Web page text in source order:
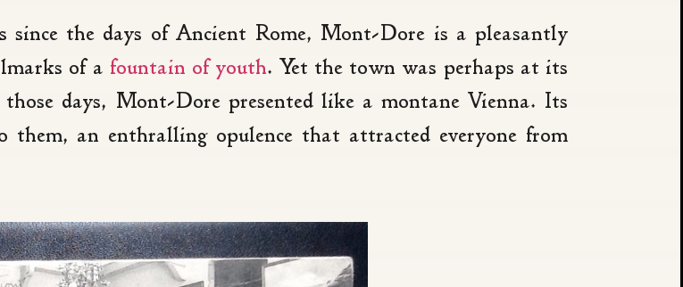
since the days of Ancient Rome, Mont-Dore is a pleasantly
of a fountain of youth. Yet the town was perhaps at its
days, Mont-Dore presented like a montane Vienna. Its
them, an enthralling opulence that attracted everyone from